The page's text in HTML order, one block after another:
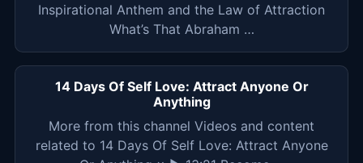
Inspirational Anthem and the Law of Attraction
What’s That Abraham …
14 Days Of Self Love: Attract Anyone Or
Anything
More from this channel Videos and content
related to 14 Days Of Self Love: Attract Anyone